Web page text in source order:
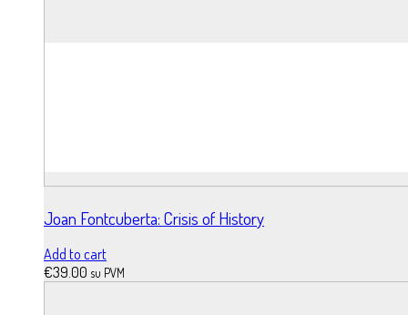
Joan Fontcuberta: Crisis of History
Add to cart
€39.00 su PVM